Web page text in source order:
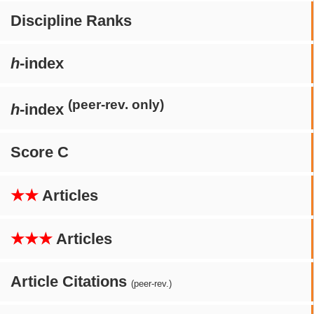
Discipline Ranks
h-index
h-index (peer-rev. only)
Score C
★★ Articles
★★★ Articles
Article Citations (peer-rev.)